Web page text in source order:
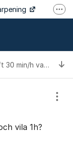
DE Drift 30 min/h vad innebär det?
vila 1h?